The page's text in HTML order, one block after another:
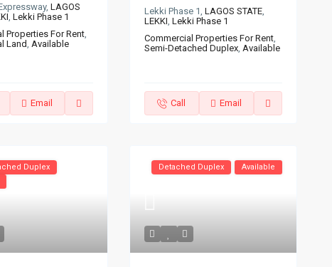
LAGOS
, Lekki Phase 1
Properties For Rent,
Land, Available
Email
Lekki Phase 1, LAGOS STATE,
LEKKI, Lekki Phase 1
Commercial Properties For Rent,
Semi-Detached Duplex, Available
Call Email
Duplex
Detached Duplex Available